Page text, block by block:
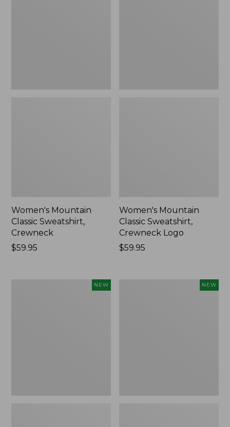
Women's Mountain
Classic Sweatshirt,
Crewneck
Price:
$59.95
Women's Mountain
Classic Sweatshirt,
Crewneck Logo
Price:
$59.95
NEW NEW